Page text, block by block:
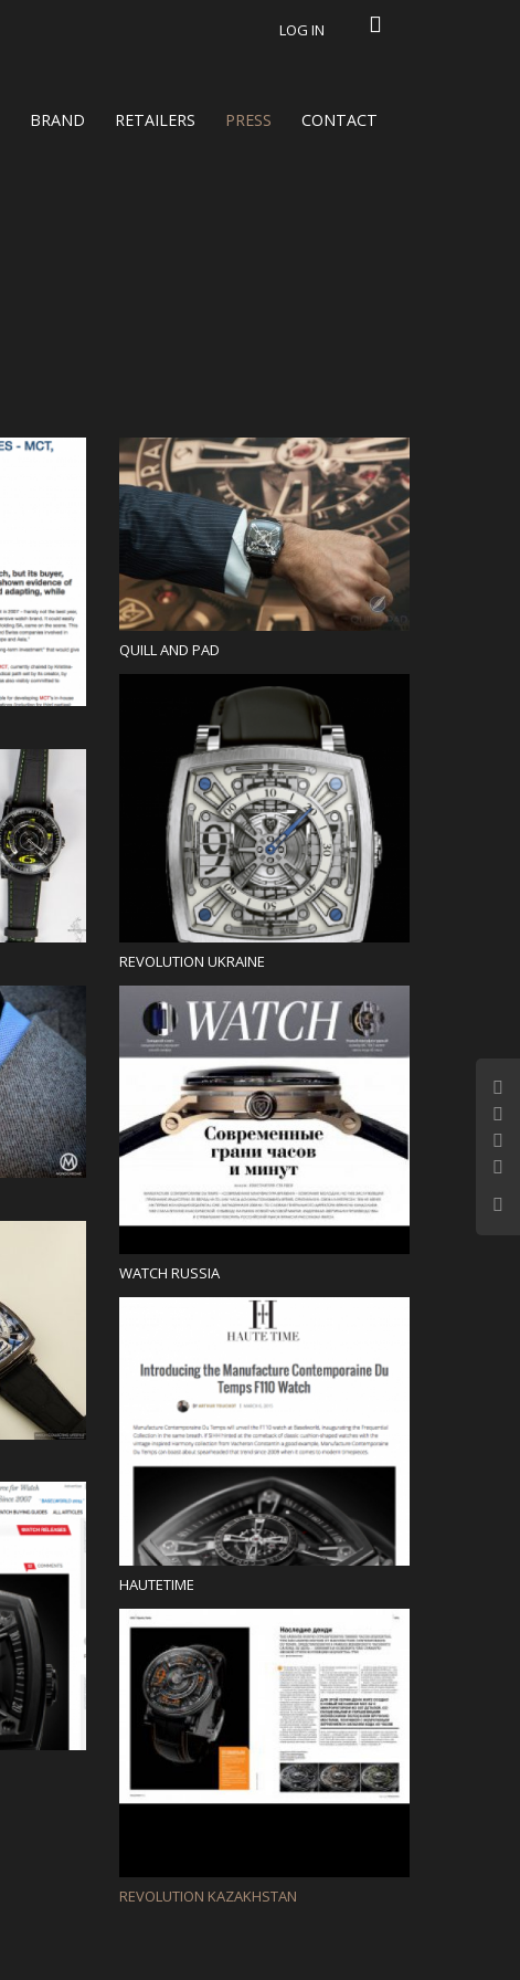
LOG IN
BRAND RETAILERS PRESS CONTACT
Blog
QUILL AND PAD
Press
REVOLUTION UKRAINE
Press
WATCH RUSSIA
Blog
HAUTETIME
REVOLUTION KAZAKHSTAN